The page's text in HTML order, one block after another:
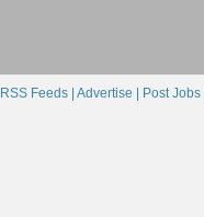
RSS Feeds | Advertise | Post Jobs |